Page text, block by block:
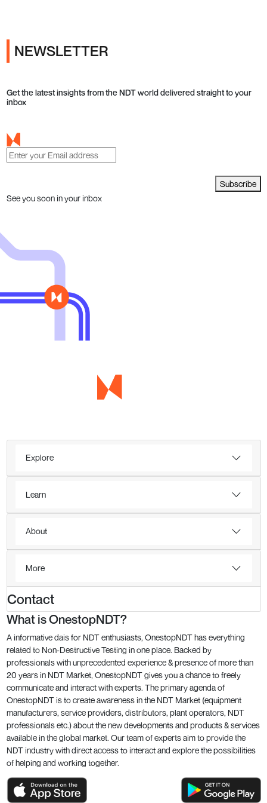
NEWSLETTER
Get the latest insights from the NDT world delivered straight to your
inbox
Subscribe
See you soon in your inbox
Explore
Learn
About
More
Contact
What is OnestopNDT?
A informative dais for NDT enthusiasts, OnestopNDT has everything
related to Non-Destructive Testing in one place. Backed by
professionals with unprecedented experience & presence of more than
20 years in NDT Market, OnestopNDT gives you a chance to freely
communicate and interact with experts. The primary agenda of
OnestopNDT is to create awareness in the NDT Market (equipment
manufacturers, service providers, distributors, plant operators, NDT
professionals etc.) about the new developments and products & services
available in the global market. Our team of experts aim to provide the
NDT industry with direct access to interact and explore the possibilities
of helping and working together.